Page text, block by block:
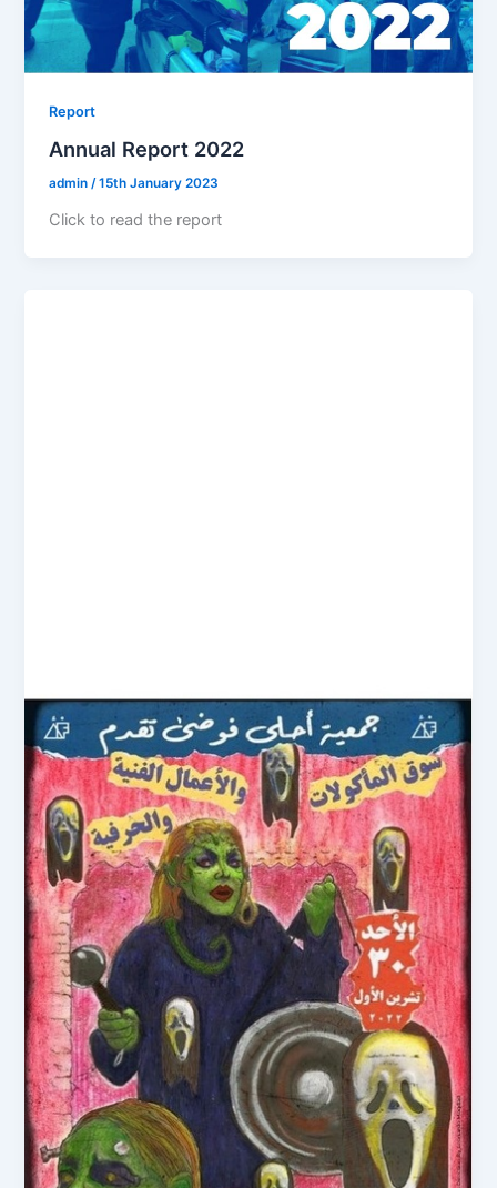
Report
Annual Report 2022
admin/15th January 2023
Click to read the report